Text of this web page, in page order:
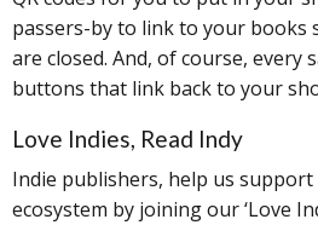
passers-by to link to your books
are closed. And, of course, every
buttons that link back to your
Love Indies, Read Indy
Indie publishers, help us
ecosystem by joining our ‘Love